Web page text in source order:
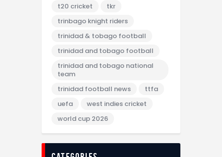
t20 cricket
tkr
trinbago knight riders
trinidad & tobago football
trinidad and tobago football
trinidad and tobago national
team
trinidad football news
ttfa
uefa
west indies cricket
world cup 2026